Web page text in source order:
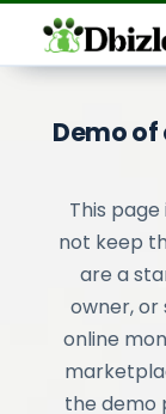
Demo
This
not keep
are a
owner,
online
the demo